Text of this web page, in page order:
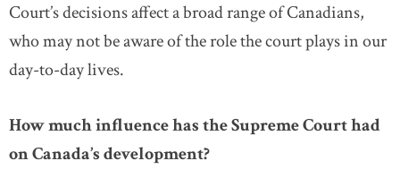
Court’s decisions affect a broad range of Canadians,
who may not be aware of the role the court plays in our
day-to-day lives.
How much influence has the Supreme Court had
on Canada’s development?